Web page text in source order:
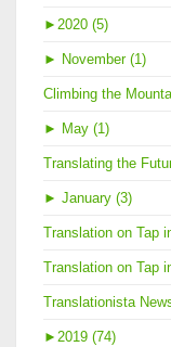
► 2020 (5)
► November (1)
Climbing the
► May (1)
Translating the
► January (3)
Translation on Tap
Translation on Tap
Translationista
► 2019 (74)